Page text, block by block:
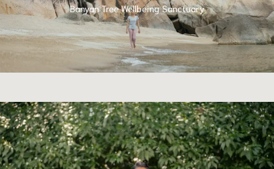
Banyan Tree Wellbeing Sanctuary